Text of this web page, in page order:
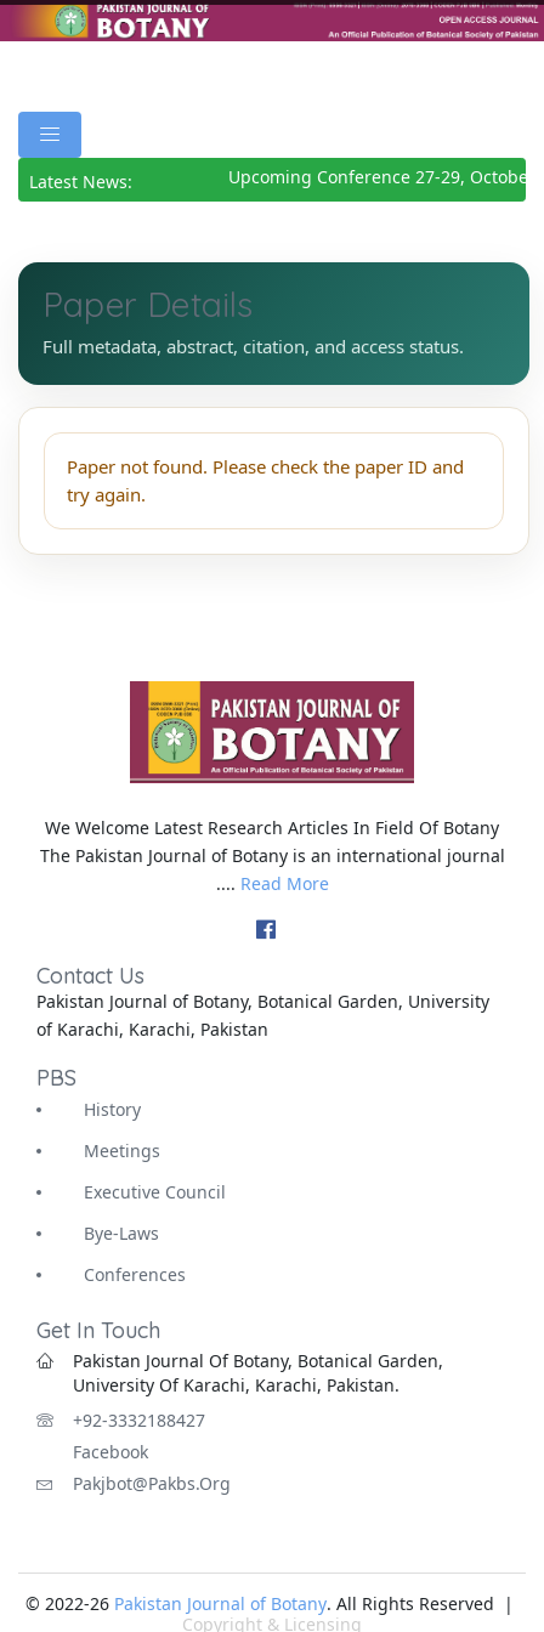
Latest News: Upcoming Conference 27-29, October
Paper Details
Full metadata, abstract, citation, and access status.
Paper not found. Please check the paper ID and
try again.
We Welcome Latest Research Articles In Field Of Botany
The Pakistan Journal of Botany is an international journal
.... Read More
Contact Us
Pakistan Journal of Botany, Botanical Garden, University
of Karachi, Karachi, Pakistan
PBS
History
Meetings
Executive Council
Bye-Laws
Conferences
Get In Touch
Pakistan Journal Of Botany, Botanical Garden,
University Of Karachi, Karachi, Pakistan.
+92-3332188427
Facebook
Pakjbot@pakbs.org
© 2022-26 Pakistan Journal of Botany. All Rights Reserved |
Copyright & Licensing